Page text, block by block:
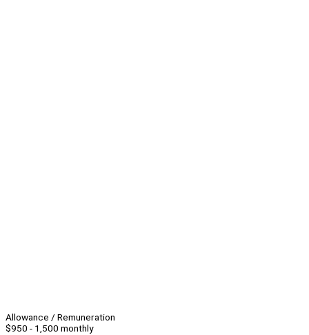
Allowance / Remuneration
$950 - 1,500 monthly